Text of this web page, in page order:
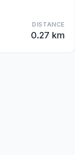
DISTANCE
0.27 km